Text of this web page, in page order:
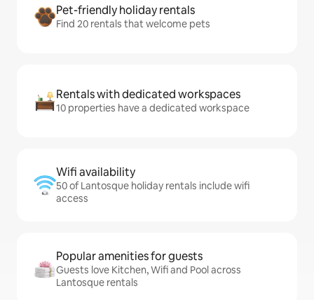
Pet-friendly holiday rentals
Find 20 rentals that welcome pets
Rentals with dedicated workspaces
10 properties have a dedicated workspace
Wifi availability
50 of Lantosque holiday rentals include wifi
access
Popular amenities for guests
Guests love Kitchen, Wifi and Pool across
Lantosque rentals